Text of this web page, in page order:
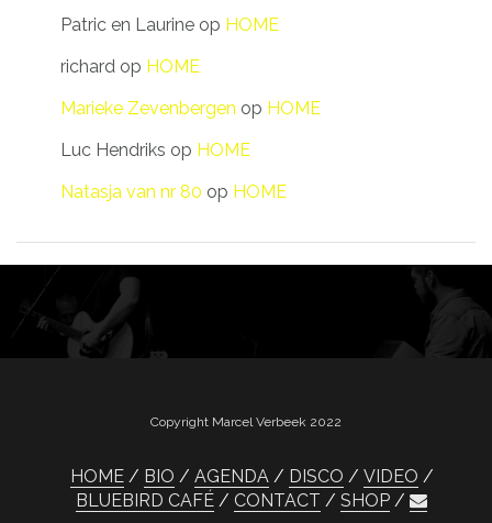
Patric en Laurine op HOME
richard op HOME
Marieke Zevenbergen op HOME
Luc Hendriks op HOME
Natasja van nr 80 op HOME
Copyright Marcel Verbeek 2022
HOME BIO AGENDA DISCO
VIDEO
BLUEBIRD CAFÉ
CONTACT SHOP